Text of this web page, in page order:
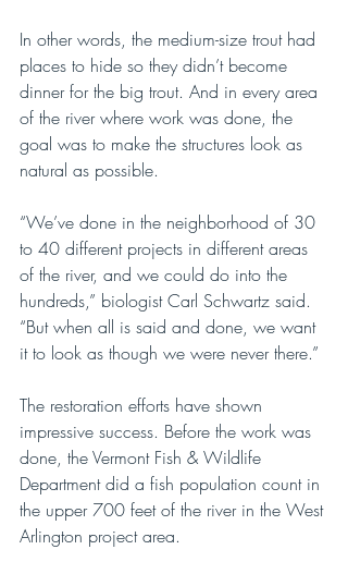
In other words, the medium-size trout had
places to hide so they didn’t become
dinner for the big trout. And in every area
of the river where work was done, the
goal was to make the structures look as
natural as possible.
“We’ve done in the neighborhood of 30
to 40 different projects in different areas
of the river, and we could do into the
hundreds,” biologist Carl Schwartz said.
“But when all is said and done, we want
it to look as though we were never there.”
The restoration efforts have shown
impressive success. Before the work was
done, the Vermont Fish & Wildlife
Department did a fish population count in
the upper 700 feet of the river in the West
Arlington project area.